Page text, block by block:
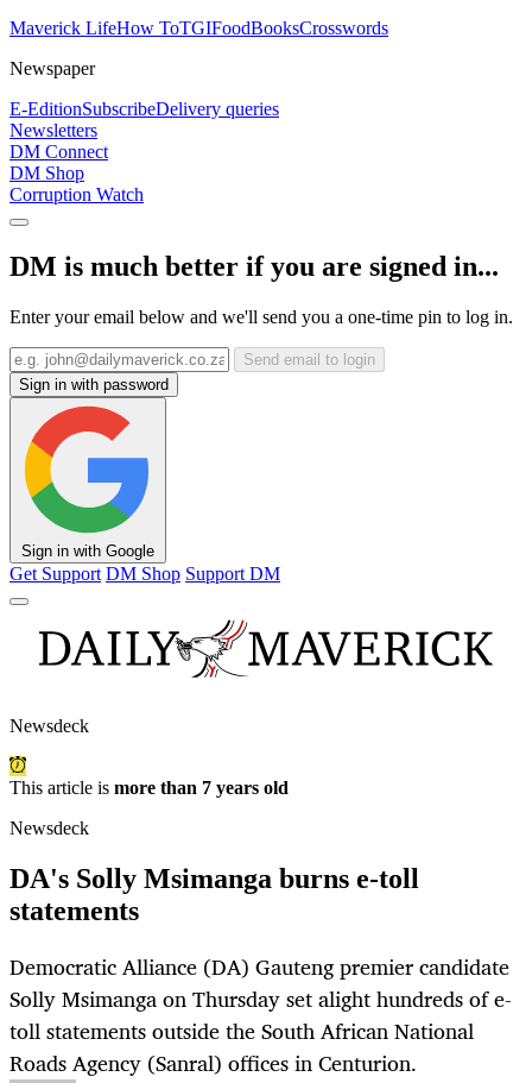
Maverick LifeHow ToTGIFoodBooksCrosswords
Newspaper
E-EditionSubscribeDelivery queries
Newsletters
DM Connect
DM Shop
Corruption Watch
DM is much better if you are signed in...
Enter your email below and we'll send you a one-time pin to log in.
Send email to login
Sign in with password
Sign in with Google
Get Support DM Shop Support DM
Newsdeck
This article is more than 7 years old
Newsdeck
DA's Solly Msimanga burns e-toll
statements
Democratic Alliance (DA) Gauteng premier candidate
Solly Msimanga on Thursday set alight hundreds of e-
toll statements outside the South African National
Roads Agency (Sanral) offices in Centurion.